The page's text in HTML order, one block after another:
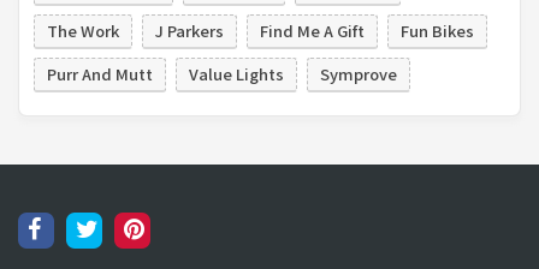
The Work
J Parkers Find Me A Gift
Fun Bikes
Purr And Mutt
Value Lights Symprove